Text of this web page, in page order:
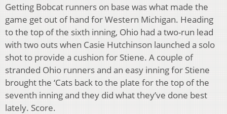
Getting Bobcat runners on base was what made the
game get out of hand for Western Michigan. Heading
to the top of the sixth inning, Ohio had a two-run lead
with two outs when Casie Hutchinson launched a solo
shot to provide a cushion for Stiene. A couple of
stranded Ohio runners and an easy inning for Stiene
brought the ‘Cats back to the plate for the top of the
seventh inning and they did what they’ve done best
lately. Score.